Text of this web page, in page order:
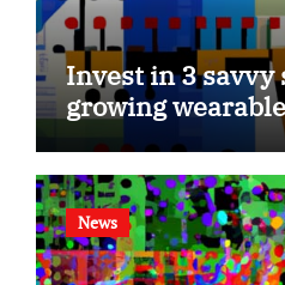
Invest in 3 savvy
growing
News